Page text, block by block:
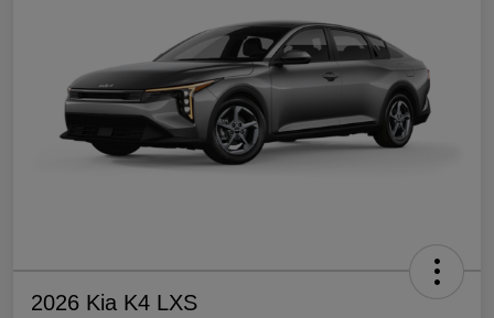
2026 Kia K4 LXS